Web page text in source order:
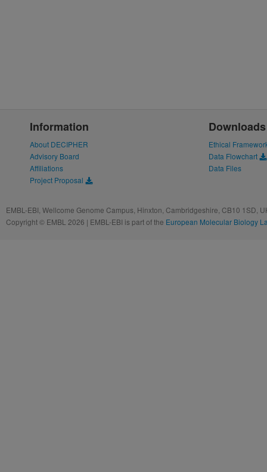
Information
About DECIPHER
Advisory Board
Affiliations
Project Proposal
Downloads
Ethical
Data Flowchart
Data Files
EMBL-EBI, Wellcome Genome Campus, Hinxton, Cambridgeshire, CB10 1SD,
Copyright © EMBL 2026 | EMBL-EBI is part of the European Molecular Biology